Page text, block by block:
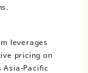
leverages
pricing on
Asia-Pacific